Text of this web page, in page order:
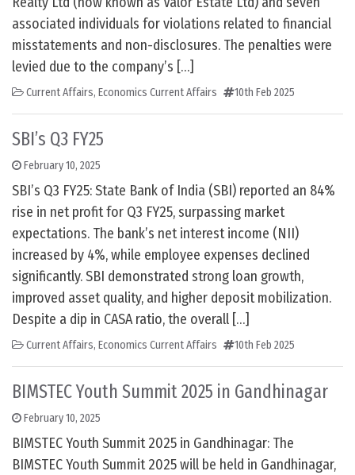
associated individuals for violations related to financial
misstatements and non-disclosures. The penalties were
levied due to the company’s […]
Current Affairs, Economics Current Affairs 10th Feb 2025
SBI’s Q3 FY25
February 10, 2025
SBI’s Q3 FY25: State Bank of India (SBI) reported an 84%
rise in net profit for Q3 FY25, surpassing market
expectations. The bank’s net interest income (NII)
increased by 4%, while employee expenses declined
significantly. SBI demonstrated strong loan growth,
improved asset quality, and higher deposit mobilization.
Despite a dip in CASA ratio, the overall […]
Current Affairs, Economics Current Affairs 10th Feb 2025
BIMSTEC Youth Summit 2025 in Gandhinagar
February 10, 2025
BIMSTEC Youth Summit 2025 in Gandhinagar: The
BIMSTEC Youth Summit 2025 will be held in Gandhinagar,